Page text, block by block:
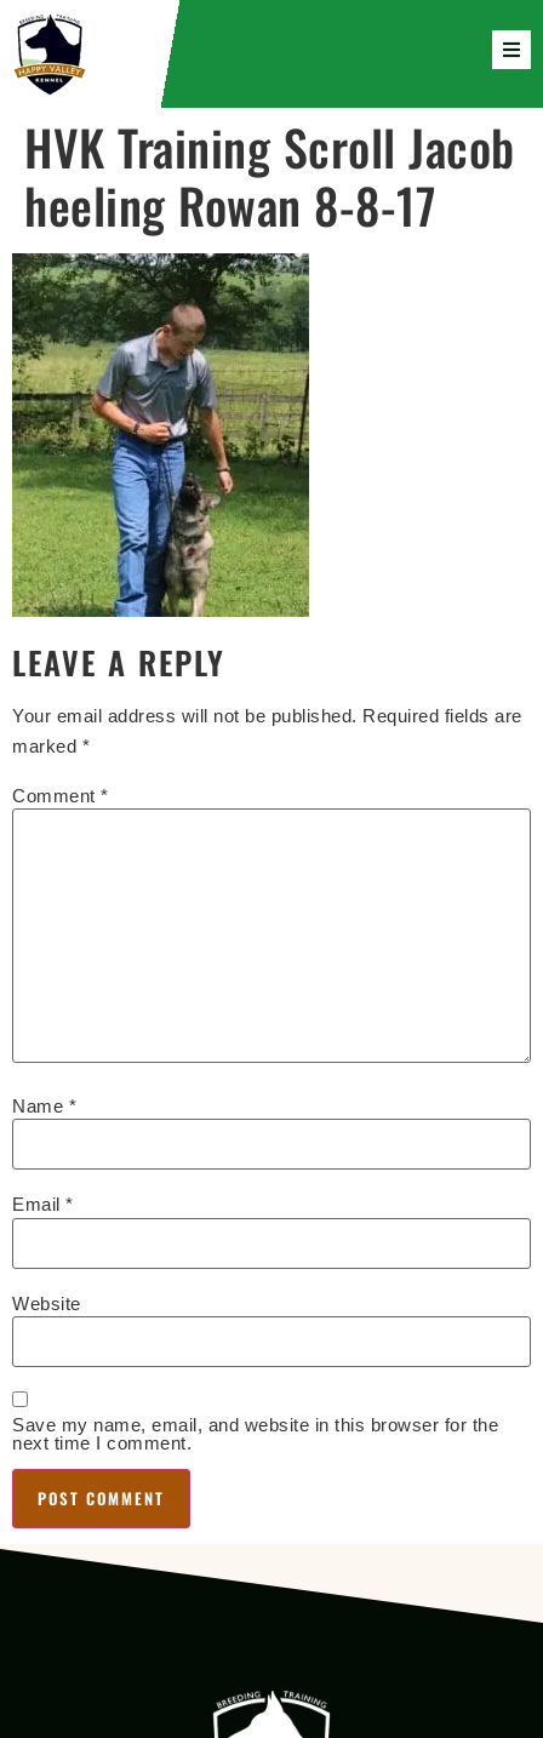
HVK Training Scroll Jacob
heeling Rowan 8-8-17
LEAVE A REPLY
Your email address will not be published. Required fields are
marked *
Comment *
Name *
Email *
Website
Save my name, email, and website in this browser for the
next time I comment.